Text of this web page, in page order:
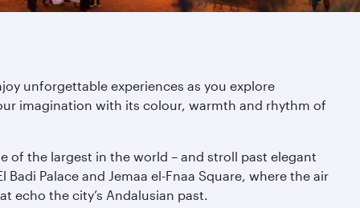
unforgettable experiences as you explore
imagination with its colour, warmth and rhythm of
of the largest in the world – and stroll past elegant
Palace and Jemaa el-Fnaa Square, where the air
echo the city’s Andalusian past.